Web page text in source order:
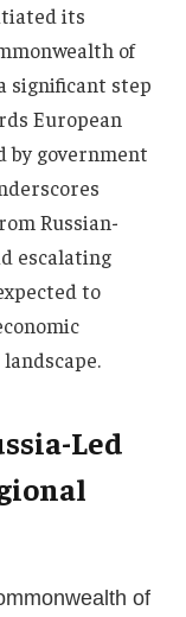
its
of
significant step
European
by government
Russian-
escalating
to
Led
of